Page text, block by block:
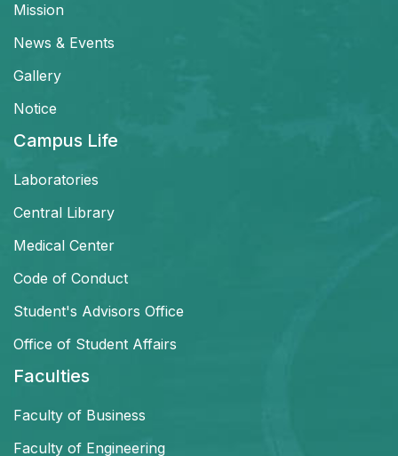
Mission
News & Events
Gallery
Notice
Campus Life
Laboratories
Central Library
Medical Center
Code of Conduct
Student's Advisors Office
Office of Student Affairs
Faculties
Faculty of Business
Faculty of Engineering